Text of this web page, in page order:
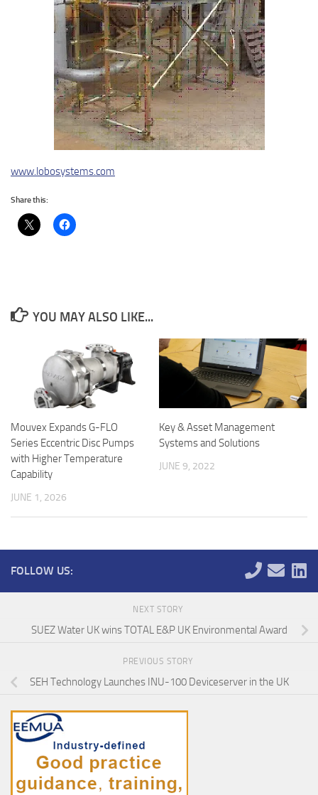
www.lobosystems.com
Share this:
YOU MAY ALSO LIKE...
Mouvex Expands G-FLO
Series Eccentric Disc Pumps
with Higher Temperature
Capability
JUNE 1, 2026
Key & Asset Management
Systems and Solutions
JUNE 9, 2022
FOLLOW US:
NEXT STORY
SUEZ Water UK wins TOTAL E&P UK Environmental Award
PREVIOUS STORY
SEH Technology Launches INU-100 Deviceserver in the UK